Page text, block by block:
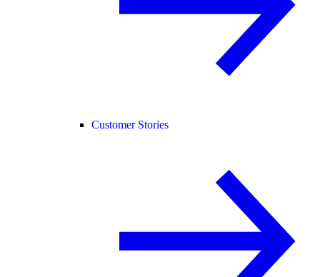
Customer Stories